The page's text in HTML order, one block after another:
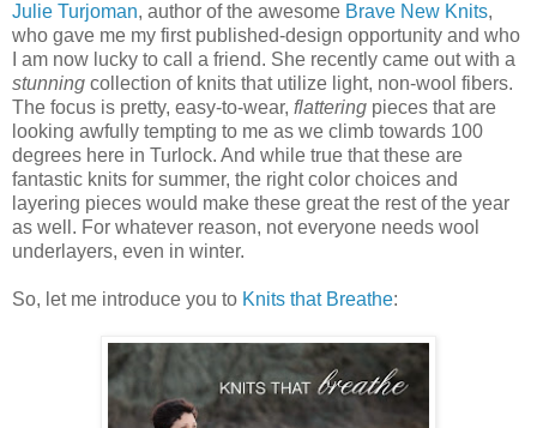
Julie Turjoman, author of the awesome Brave New Knits,
who gave me my first published-design opportunity and who
I am now lucky to call a friend. She recently came out with a
stunning collection of knits that utilize light, non-wool fibers.
The focus is pretty, easy-to-wear, flattering pieces that are
looking awfully tempting to me as we climb towards 100
degrees here in Turlock. And while true that these are
fantastic knits for summer, the right color choices and
layering pieces would make these great the rest of the year
as well. For whatever reason, not everyone needs wool
underlayers, even in winter.
So, let me introduce you to Knits that Breathe: